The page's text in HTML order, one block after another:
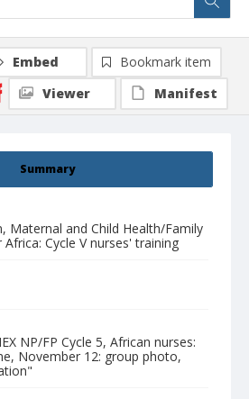
Summary
Maternal and Child Health/Family
Cycle V nurses' training
NP/FP Cycle 5, African nurses:
November 12: group photo,
Embed
Bookmark item
Viewer
Manifest